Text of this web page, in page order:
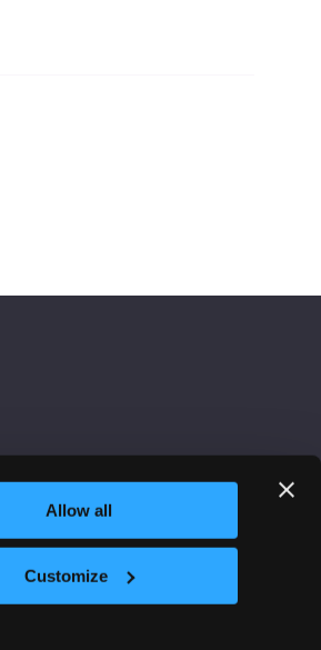
Allow all
Customize